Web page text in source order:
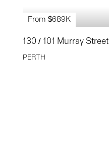
From $689K
130 / 101 Murray Street
PERTH